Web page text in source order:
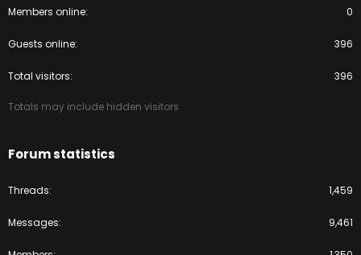
Members online 0
Guests online 396
Total visitors 396
Totals may include hidden visitors.
Forum statistics
Threads 1,459
Messages 9,461